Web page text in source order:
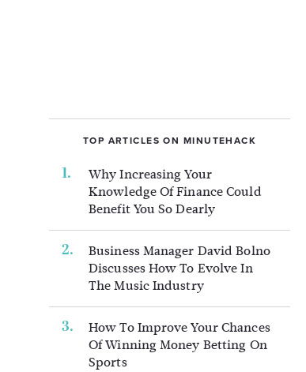
TOP ARTICLES ON MINUTEHACK
Why Increasing Your
Knowledge Of Finance Could
Benefit You So Dearly
Business Manager David Bolno
Discusses How To Evolve In
The Music Industry
How To Improve Your Chances
Of Winning Money Betting On
Sports